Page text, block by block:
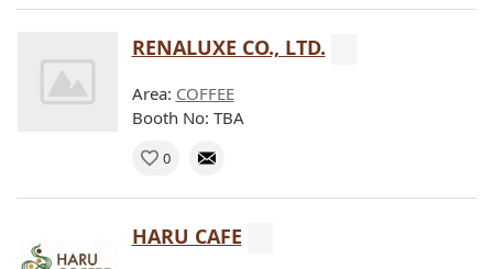
RENALUXE CO., LTD.
Area: COFFEE
Booth No: TBA
0
HARU CAFE